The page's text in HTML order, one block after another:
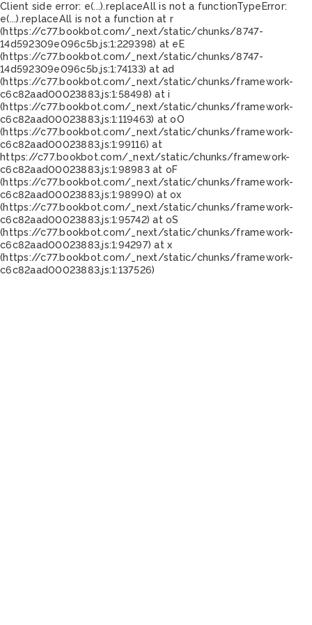
Client side error: e(...).replaceAll is not a functionTypeError:
e(...).replaceAll is not a function at r
(https://c77.bookbot.com/_next/static/chunks/8747-
14d592309e096c5b.js:1:229398) at eE
(https://c77.bookbot.com/_next/static/chunks/8747-
14d592309e096c5b.js:1:74133) at ad
(https://c77.bookbot.com/_next/static/chunks/framework-
c6c82aad00023883.js:1:58498) at i
(https://c77.bookbot.com/_next/static/chunks/framework-
c6c82aad00023883.js:1:119463) at oO
(https://c77.bookbot.com/_next/static/chunks/framework-
c6c82aad00023883.js:1:99116) at
https://c77.bookbot.com/_next/static/chunks/framework-
c6c82aad00023883.js:1:98983 at oF
(https://c77.bookbot.com/_next/static/chunks/framework-
c6c82aad00023883.js:1:98990) at ox
(https://c77.bookbot.com/_next/static/chunks/framework-
c6c82aad00023883.js:1:95742) at oS
(https://c77.bookbot.com/_next/static/chunks/framework-
c6c82aad00023883.js:1:94297) at x
(https://c77.bookbot.com/_next/static/chunks/framework-
c6c82aad00023883.js:1:137526)